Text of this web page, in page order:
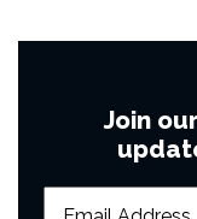
Join